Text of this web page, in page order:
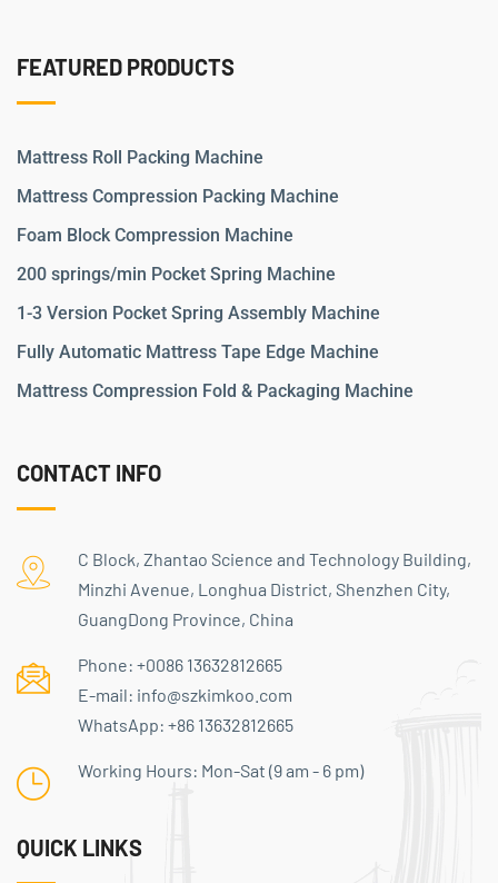
FEATURED PRODUCTS
Mattress Roll Packing Machine
Mattress Compression Packing Machine
Foam Block Compression Machine
200 springs/min Pocket Spring Machine
1-3 Version Pocket Spring Assembly Machine
Fully Automatic Mattress Tape Edge Machine
Mattress Compression Fold & Packaging Machine
CONTACT INFO
C Block, Zhantao Science and Technology Building,
Minzhi Avenue, Longhua District, Shenzhen City,
GuangDong Province, China
Phone: +0086 13632812665
E-mail: info@szkimkoo.com
WhatsApp: +86 13632812665
Working Hours: Mon-Sat (9 am - 6 pm)
QUICK LINKS